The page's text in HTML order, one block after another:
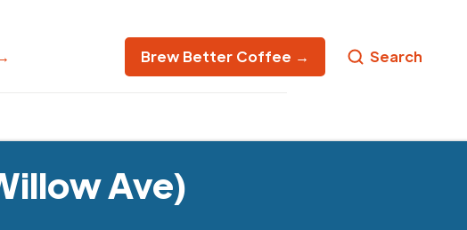
Brew Better Coffee → Search
Ave)